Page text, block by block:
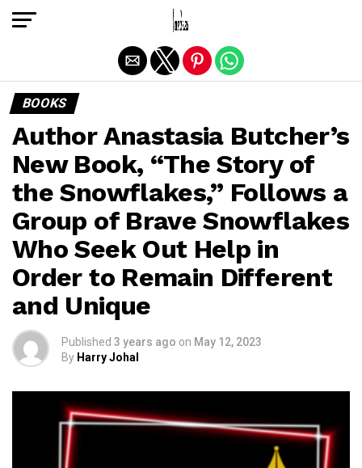
BOOKS
Author Anastasia Butcher’s
New Book, “The Story of
the Snowflakes,” Follows a
Group of Brave Snowflakes
Who Seek Out Help in
Order to Remain Different
and Unique
Published 3 years ago on May 12, 2023
By Harry Johal
Exit mobile version